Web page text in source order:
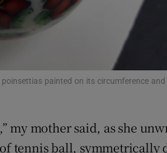
Show
painted on its circumference
my mother said, as she
tennis ball, symmetrically